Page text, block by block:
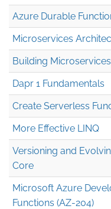
Azure Durable
Microservices
Building Microservices
Dapr 1 Fundamentals
Create Serverless
More Effective LINQ
Versioning and
Core
Microsoft Azure
Functions (AZ-204)